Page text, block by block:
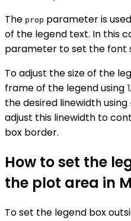
The prop parameter is
of the legend text. In this
parameter to set the font
To adjust the size of the
frame of the legend using
the desired linewidth using
adjust this linewidth to
box border.
How to set the
the plot area in
To set the legend box